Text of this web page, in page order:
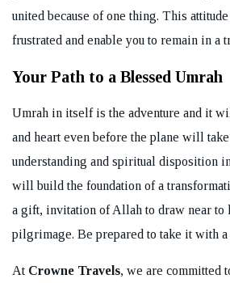
united because of one thing. This
frustrated and enable you to remain in a
Your Path to a Blessed Umrah
Umrah in itself is the adventure and it
and heart even before the plane will
understanding and spiritual disposition
will build the foundation of a
a gift, invitation of Allah to draw near to
pilgrimage. Be prepared to take it with a
At Crowne Travels, we are committed